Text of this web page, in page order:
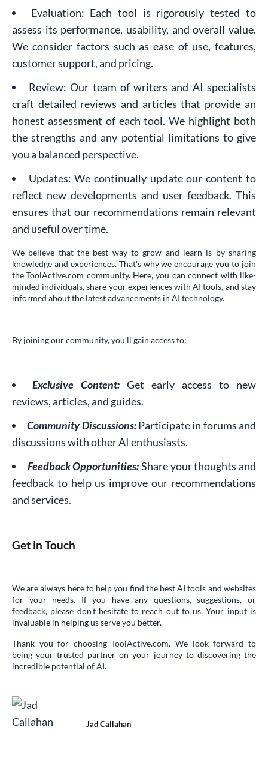
Evaluation: Each tool is rigorously tested to
assess its performance, usability, and overall value.
We consider factors such as ease of use, features,
customer support, and pricing.
Review: Our team of writers and AI specialists
craft detailed reviews and articles that provide an
honest assessment of each tool. We highlight both
the strengths and any potential limitations to give
you a balanced perspective.
Updates: We continually update our content to
reflect new developments and user feedback. This
ensures that our recommendations remain relevant
and useful over time.
We believe that the best way to grow and learn is by sharing
knowledge and experiences. That's why we encourage you to join
the ToolActive.com community. Here, you can connect with like-
minded individuals, share your experiences with AI tools, and stay
informed about the latest advancements in AI technology.
By joining our community, you'll gain access to:
Exclusive Content: Get early access to new
reviews, articles, and guides.
Community Discussions:Participate in forums and
discussions with other AI enthusiasts.
Feedback Opportunities:Share your thoughts and
feedback to help us improve our recommendations
and services.
Get in Touch
We are always here to help you find the best AI tools and websites
for your needs. If you have any questions, suggestions, or
feedback, please don't hesitate to reach out to us. Your input is
invaluable in helping us serve you better.
Thank you for choosing ToolActive.com. We look forward to
being your trusted partner on your journey to discovering the
incredible potential of AI.
Jad Callahan